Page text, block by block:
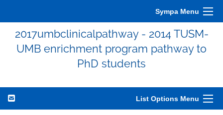
Sympa Menu
2017umbclinicalpathway - 2014 TUSM-
UMB enrichment program pathway to
PhD students
List Options Menu